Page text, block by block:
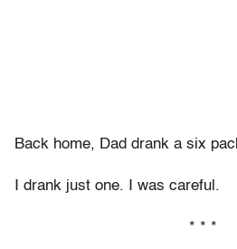
Back home, Dad drank a six
I drank just one. I was careful.
* * *